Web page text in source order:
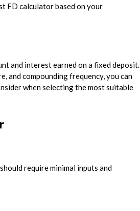
FD calculator based on your
and interest earned on a fixed deposit.
and compounding frequency, you can
when selecting the most suitable
require minimal inputs and